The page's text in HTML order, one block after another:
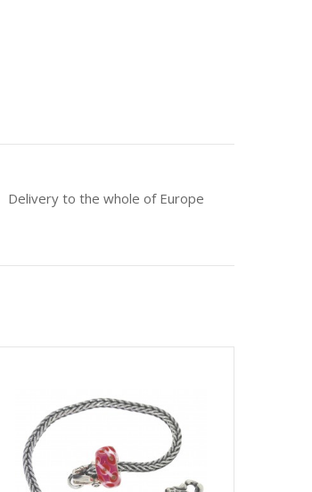
Delivery to the whole of Europe